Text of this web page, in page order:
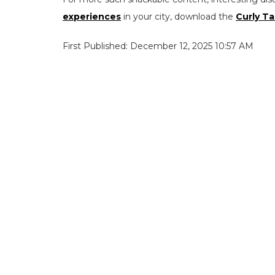
experiences in your city, download the Curly
First Published: December 12, 2025 10:57 AM